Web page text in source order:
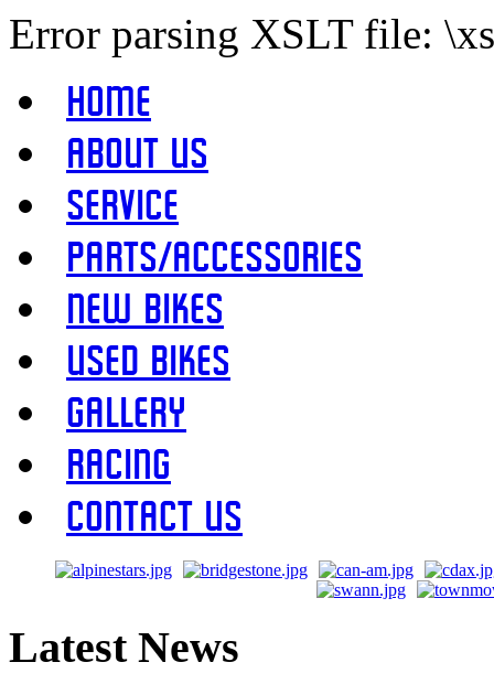
Error parsing XSLT file:
Home
About Us
Service
Parts/Accessories
New Bikes
Used Bikes
Gallery
Racing
Contact Us
Latest News